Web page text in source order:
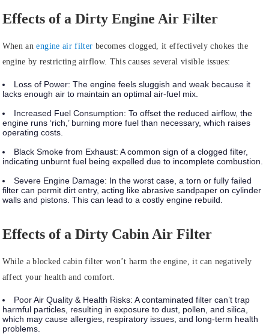
Effects of a Dirty Engine Air Filter
When anengine air filter becomes clogged, it effectively chokes the
engine by restricting airflow. This causes several visible issues:
Loss of Power: The engine feels sluggish and weak because it
lacks enough air to maintain an optimal air-fuel mix.
Increased Fuel Consumption: To offset the reduced airflow, the
engine runs ‘rich,’ burning more fuel than necessary, which raises
operating costs.
Black Smoke from Exhaust: A common sign of a clogged filter,
indicating unburnt fuel being expelled due to incomplete combustion.
Severe Engine Damage: In the worst case, a torn or fully failed
filter can permit dirt entry, acting like abrasive sandpaper on cylinder
walls and pistons. This can lead to a costly engine rebuild.
Effects of a Dirty Cabin Air Filter
While a blocked cabin filter won’t harm the engine, it can negatively
affect your health and comfort.
Poor Air Quality & Health Risks: A contaminated filter can’t trap
harmful particles, resulting in exposure to dust, pollen, and silica,
which may cause allergies, respiratory issues, and long-term health
problems.